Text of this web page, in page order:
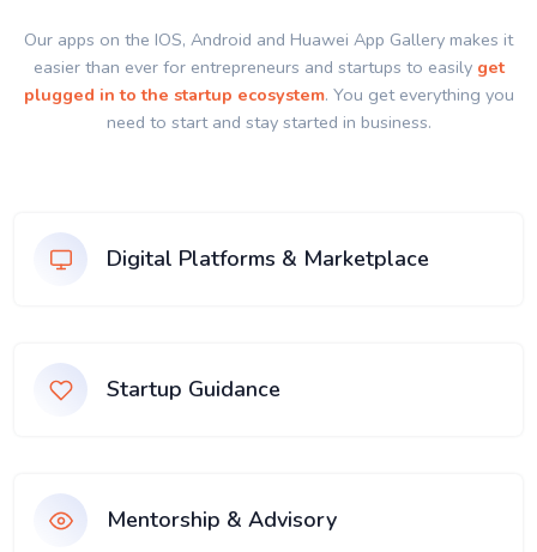
Our apps on the IOS, Android and Huawei App Gallery makes it
easier than ever for entrepreneurs and startups to easily get
plugged in to the startup ecosystem. You get everything you
need to start and stay started in business.
Digital Platforms & Marketplace
Startup Guidance
Mentorship & Advisory